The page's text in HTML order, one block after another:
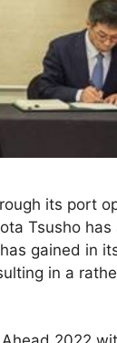
its port
Tsusho
gained in
in a